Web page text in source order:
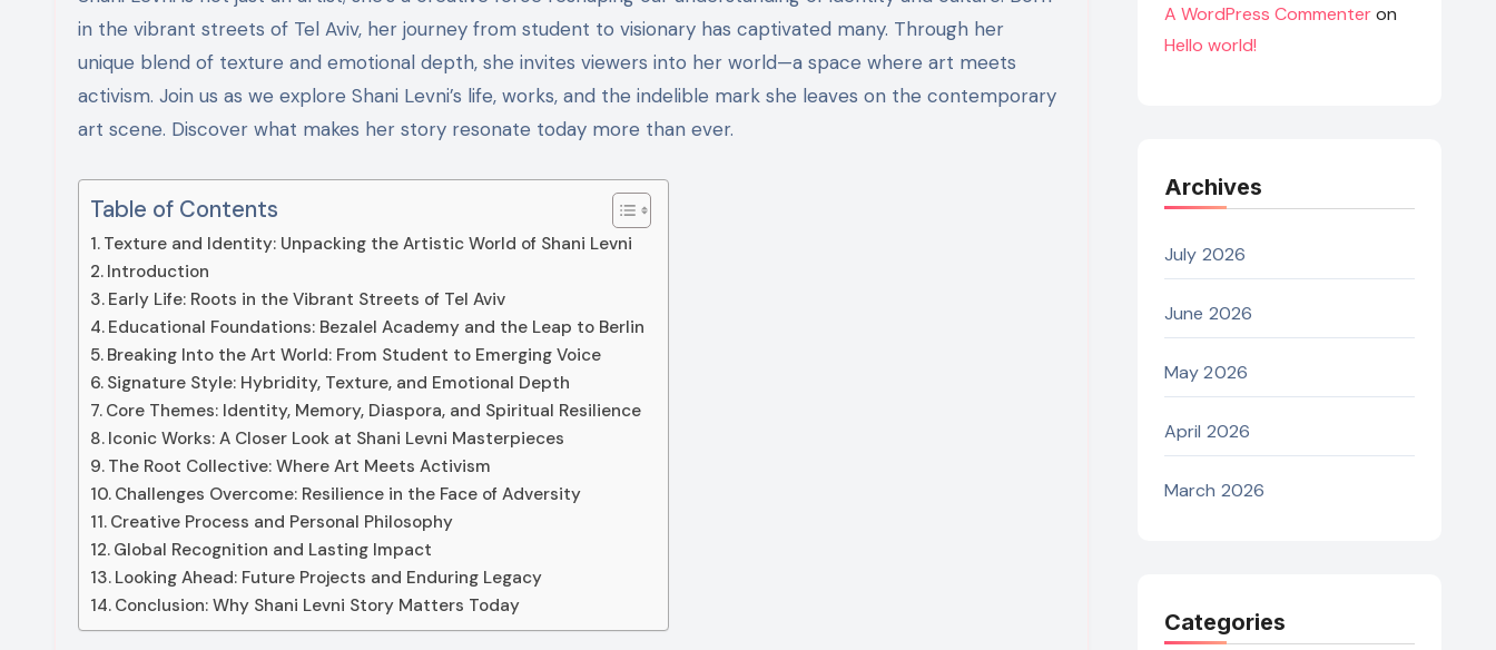
in the vibrant streets of Tel Aviv, her journey from student to visionary has captivated many. Through her
unique blend of texture and emotional depth, she invites viewers into her world—a space where art meets
activism. Join us as we explore Shani Levni’s life, works, and the indelible mark she leaves on the contemporary
art scene. Discover what makes her story resonate today more than ever.
Table of Contents
Texture and Identity: Unpacking the Artistic World of Shani Levni
Introduction
Early Life: Roots in the Vibrant Streets of Tel Aviv
Educational Foundations: Bezalel Academy and the Leap to Berlin
Breaking Into the Art World: From Student to Emerging Voice
Signature Style: Hybridity, Texture, and Emotional Depth
Core Themes: Identity, Memory, Diaspora, and Spiritual Resilience
Iconic Works: A Closer Look at Shani Levni Masterpieces
The Root Collective: Where Art Meets Activism
Challenges Overcome: Resilience in the Face of Adversity
Creative Process and Personal Philosophy
Global Recognition and Lasting Impact
Looking Ahead: Future Projects and Enduring Legacy
Conclusion: Why Shani Levni Story Matters Today
A WordPress Commenteron
Hello world!
Archives
July 2026
June 2026
May 2026
April 2026
March 2026
Categories